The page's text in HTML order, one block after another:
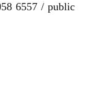
6557 / public